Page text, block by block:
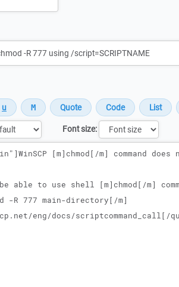
Font size: